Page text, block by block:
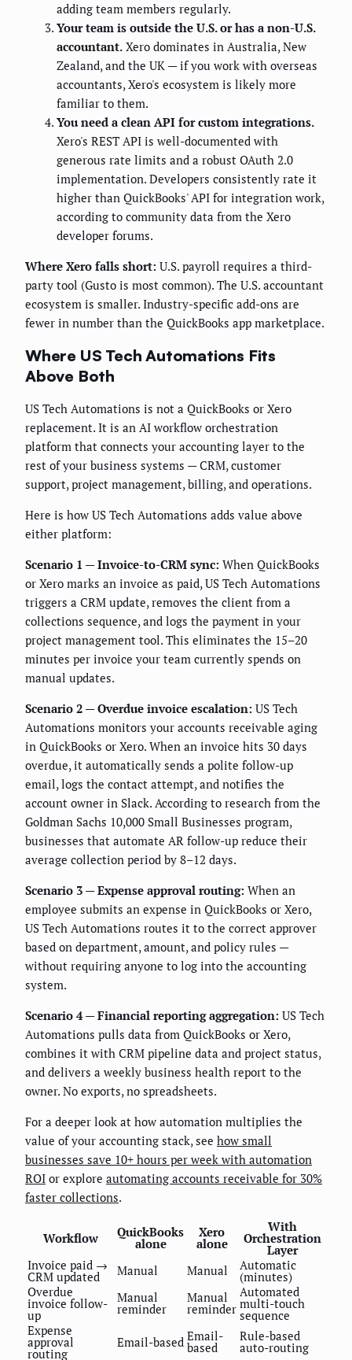
adding team members regularly.
Your team is outside the U.S. or has a non-U.S.
accountant. Xero dominates in Australia, New
Zealand, and the UK — if you work with overseas
accountants, Xero's ecosystem is likely more
familiar to them.
You need a clean API for custom integrations.
Xero's REST API is well-documented with
generous rate limits and a robust OAuth 2.0
implementation. Developers consistently rate it
higher than QuickBooks' API for integration work,
according to community data from the Xero
developer forums.
Where Xero falls short: U.S. payroll requires a third-
party tool (Gusto is most common). The U.S. accountant
ecosystem is smaller. Industry-specific add-ons are
fewer in number than the QuickBooks app marketplace.
Where US Tech Automations Fits
Above Both
US Tech Automations is not a QuickBooks or Xero
replacement. It is an AI workflow orchestration
platform that connects your accounting layer to the
rest of your business systems — CRM, customer
support, project management, billing, and operations.
Here is how US Tech Automations adds value above
either platform:
Scenario 1 — Invoice-to-CRM sync: When QuickBooks
or Xero marks an invoice as paid, US Tech Automations
triggers a CRM update, removes the client from a
collections sequence, and logs the payment in your
project management tool. This eliminates the 15–20
minutes per invoice your team currently spends on
manual updates.
Scenario 2 — Overdue invoice escalation: US Tech
Automations monitors your accounts receivable aging
in QuickBooks or Xero. When an invoice hits 30 days
overdue, it automatically sends a polite follow-up
email, logs the contact attempt, and notifies the
account owner in Slack. According to research from the
Goldman Sachs 10,000 Small Businesses program,
businesses that automate AR follow-up reduce their
average collection period by 8–12 days.
Scenario 3 — Expense approval routing: When an
employee submits an expense in QuickBooks or Xero,
US Tech Automations routes it to the correct approver
based on department, amount, and policy rules —
without requiring anyone to log into the accounting
system.
Scenario 4 — Financial reporting aggregation: US Tech
Automations pulls data from QuickBooks or Xero,
combines it with CRM pipeline data and project status,
and delivers a weekly business health report to the
owner. No exports, no spreadsheets.
For a deeper look at how automation multiplies the
value of your accounting stack, see how small
businesses save 10+ hours per week with automation
ROI or explore automating accounts receivable for 30%
faster collections.
Workflow QuickBooks
alone
Xero
alone
With
Orchestration
Layer
Invoice paid →
CRM updated Manual Manual Automatic
(minutes)
Overdue
invoice follow-
up
Manual
reminder
Manual
reminder
Automated
multi-touch
sequence
Expense
approval
routing
Email-based Email-
based
Rule-based
auto-routing